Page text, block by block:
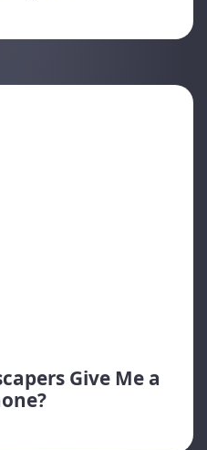
Give Me a